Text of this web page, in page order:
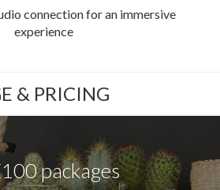
connection for an immersive
experience
& PRICING
packages